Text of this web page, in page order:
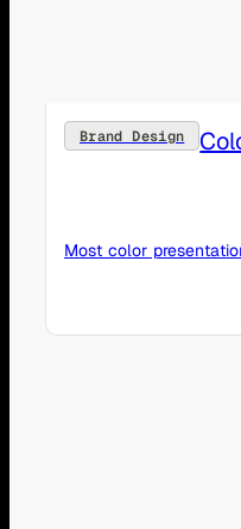
Brand Design
Most color